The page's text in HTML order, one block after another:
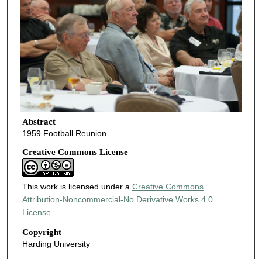
Abstract
1959 Football Reunion
Creative Commons License
This work is licensed under a Creative Commons
Attribution-Noncommercial-No Derivative Works 4.0
License
Copyright
Harding University